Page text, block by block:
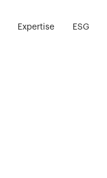
Expertise ESG